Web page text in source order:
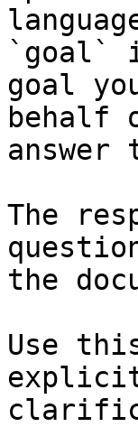
`goal`
goal
behalf
The
the
Use